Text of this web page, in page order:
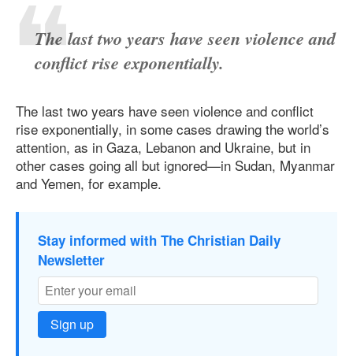
The last two years have seen violence and
conflict rise exponentially.
The last two years have seen violence and conflict
rise exponentially, in some cases drawing the world’s
attention, as in Gaza, Lebanon and Ukraine, but in
other cases going all but ignored—in Sudan, Myanmar
and Yemen, for example.
Stay informed with The Christian Daily
Newsletter
Sign up